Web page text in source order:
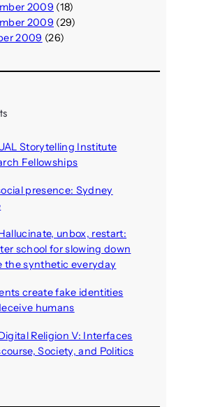
2009 (18)
2009 (29)
2009 (26)
Storytelling Institute
Fellowships
presence: Sydney
unbox, restart:
school for slowing down
the synthetic everyday
create fake identities
humans
Religion V: Interfaces
Society, and Politics